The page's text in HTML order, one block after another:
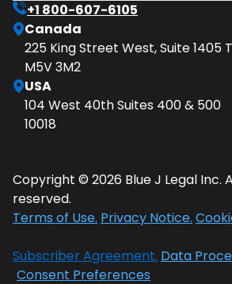
+1 800-607-6105
Canada
225 King Street West, Suite 1405
M5V 3M2
USA
104 West 40th Suites 400 & 500
10018
Copyright © 2026 Blue J Legal Inc.
reserved.
Terms of Use. Privacy Notice.
Subscriber Agreement. Data
Consent Preferences